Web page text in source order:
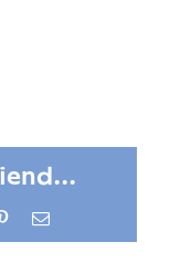
PinterestEmail